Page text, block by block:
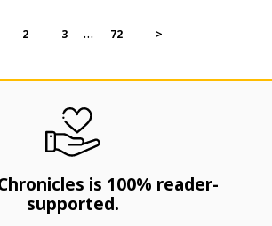
2 3 … 72 >
is 100% reader-
supported.